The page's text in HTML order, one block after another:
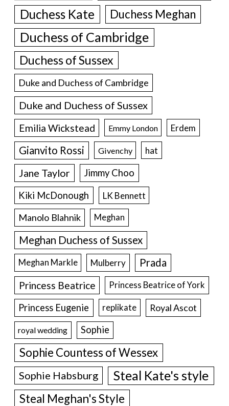
Duchess Kate Duchess Meghan
Duchess of Cambridge
Duchess of Sussex
Duke and Duchess of Cambridge
Duke and Duchess of Sussex
Emilia Wickstead Emmy London Erdem
Gianvito Rossi Givenchy hat
Jane Taylor
Jimmy Choo
Kiki McDonough
LK Bennett
Manolo Blahnik Meghan
Meghan Duchess of Sussex
Meghan Markle Mulberry Prada
Princess Beatrice Princess Beatrice of York
Princess Eugenie replikate Royal Ascot
royal wedding Sophie
Sophie Countess of Wessex
Sophie Habsburg Steal Kate's style
Steal Meghan's Style